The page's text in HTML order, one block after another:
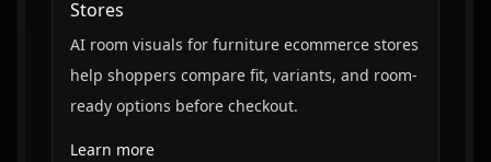
Stores
AI room visuals for furniture ecommerce stores
help shoppers compare fit, variants, and room-
ready options before checkout.
Learn more